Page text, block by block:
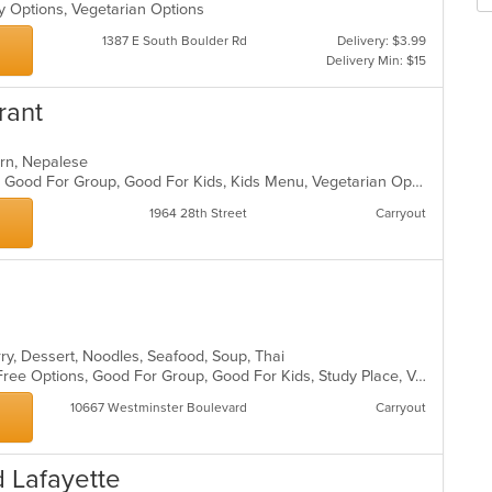
Options, Vegetarian Options
1387 E South Boulder Rd
Delivery: $3.99
Delivery Min: $15
Nepalese
Casual Dining, Gluten Free Options, Good For Group, Good For Kids, Kids Menu, Vegetarian Options
1964 28th Street Carryout
Dessert, Noodles, Seafood, Soup, Thai
Chill, Free Parking, Full Bar, Gluten Free Options, Good For Group, Good For Kids, Study Place, Vegan Options, Vegetarian Options
10667 Westminster Boulevard Carryout
Lafayette